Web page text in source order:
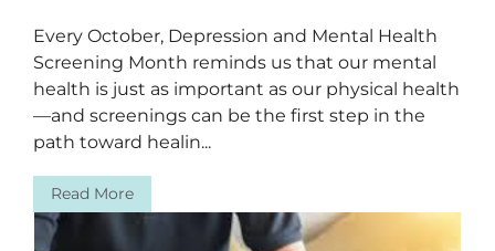
Every October, Depression and Mental Health
Screening Month reminds us that our mental
health is just as important as our physical health
—and screenings can be the first step in the
path toward healin...
Read More